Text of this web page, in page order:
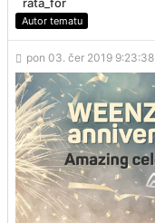
Autor tematu
pon 03. čer 2019 9:23:38